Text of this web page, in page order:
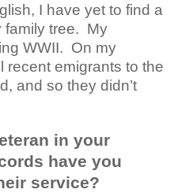
I have yet to find a
family tree. My
WWII. On my
recent emigrants to the
and so they didn’t
in your
have you
service?